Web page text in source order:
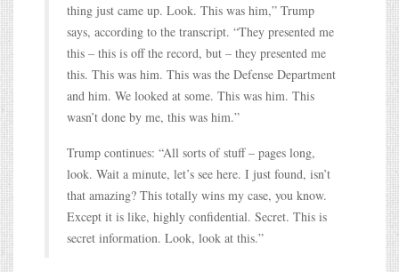
thing just came up. Look. This was him,” Trump
says, according to the transcript. “They presented me
this – this is off the record, but – they presented me
this. This was him. This was the Defense Department
and him. We looked at some. This was him. This
wasn’t done by me, this was him.”
Trump continues: “All sorts of stuff – pages long,
look. Wait a minute, let’s see here. I just found, isn’t
that amazing? This totally wins my case, you know.
Except it is like, highly confidential. Secret. This is
secret information. Look, look at this.”